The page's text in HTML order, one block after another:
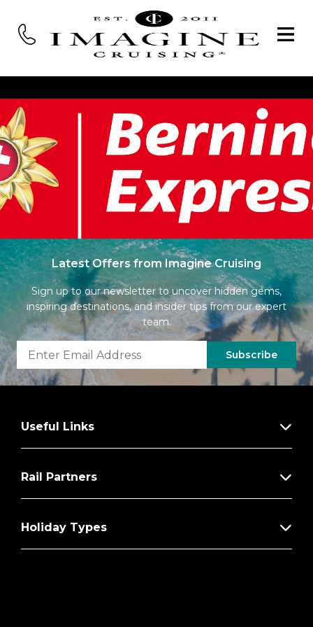
Latest Offers from Imagine Cruising
Sign up to our newsletter to uncover hidden gems,
inspiring destinations, and insider tips from our expert
team.
Subscribe
Useful Links
Rail Partners
Holiday Types